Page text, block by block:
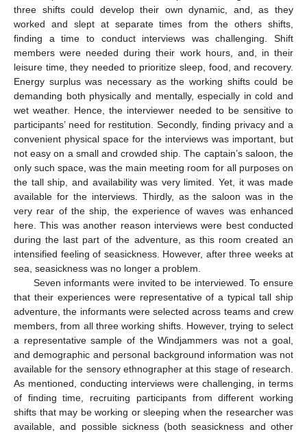
three shifts could develop their own dynamic, and, as they
worked and slept at separate times from the others shifts,
finding a time to conduct interviews was challenging. Shift
members were needed during their work hours, and, in their
leisure time, they needed to prioritize sleep, food, and recovery.
Energy surplus was necessary as the working shifts could be
demanding both physically and mentally, especially in cold and
wet weather. Hence, the interviewer needed to be sensitive to
participants’ need for restitution. Secondly, finding privacy and a
convenient physical space for the interviews was important, but
not easy on a small and crowded ship. The captain’s saloon, the
only such space, was the main meeting room for all purposes on
the tall ship, and availability was very limited. Yet, it was made
available for the interviews. Thirdly, as the saloon was in the
very rear of the ship, the experience of waves was enhanced
here. This was another reason interviews were best conducted
during the last part of the adventure, as this room created an
intensified feeling of seasickness. However, after three weeks at
sea, seasickness was no longer a problem.
Seven informants were invited to be interviewed. To ensure
that their experiences were representative of a typical tall ship
adventure, the informants were selected across teams and crew
members, from all three working shifts. However, trying to select
a representative sample of the Windjammers was not a goal,
and demographic and personal background information was not
available for the sensory ethnographer at this stage of research.
As mentioned, conducting interviews were challenging, in terms
of finding time, recruiting participants from different working
shifts that may be working or sleeping when the researcher was
available, and possible sickness (both seasickness and other